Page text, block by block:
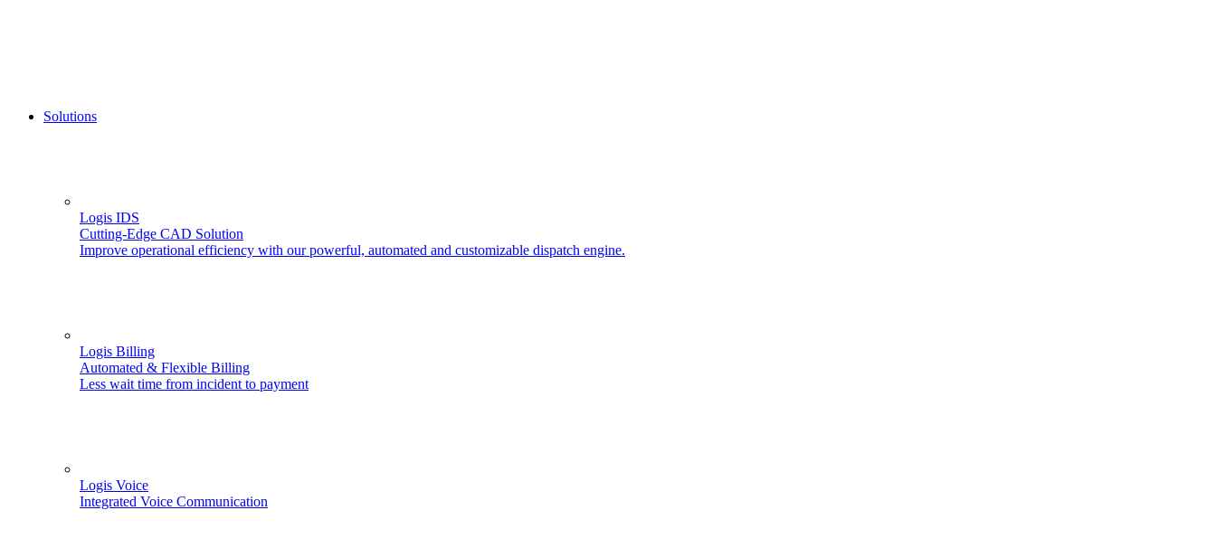
Solutions
Logis IDS
Cutting-Edge CAD Solution
Improve operational efficiency with our powerful, automated and customizable dispatch engine.
Logis Billing
Automated & Flexible Billing
Less wait time from incident to payment
Logis Voice
Integrated Voice Communication